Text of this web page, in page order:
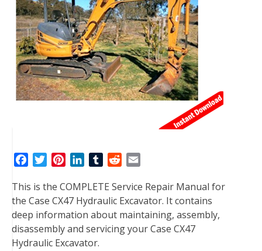
c
e
b
o
o
i
t
t
e
r
n
t
e
r
e
n
k
e
d
I
T
m
b
l
r
d
d
i
t
a
i
l
This is the COMPLETE Service Repair Manual for
the Case CX47 Hydraulic Excavator. It contains
deep information about maintaining, assembly,
disassembly and servicing your Case CX47
Hydraulic Excavator.